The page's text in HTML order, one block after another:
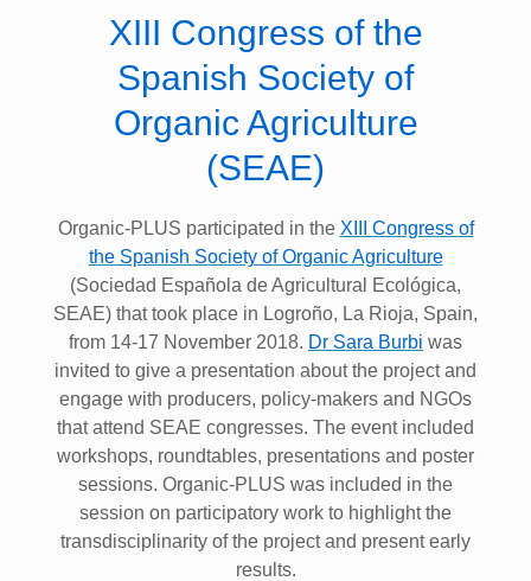
XIII Congress of the
Spanish Society of
Organic Agriculture
(SEAE)
Organic-PLUS participated in the XIII Congress of
the Spanish Society of Organic Agriculture
(Sociedad Española de Agricultural Ecológica,
SEAE) that took place in Logroño, La Rioja, Spain,
from 14-17 November 2018. Dr Sara Burbi was
invited to give a presentation about the project and
engage with producers, policy-makers and NGOs
that attend SEAE congresses. The event included
workshops, roundtables, presentations and poster
sessions. Organic-PLUS was included in the
session on participatory work to highlight the
transdisciplinarity of the project and present early
results.